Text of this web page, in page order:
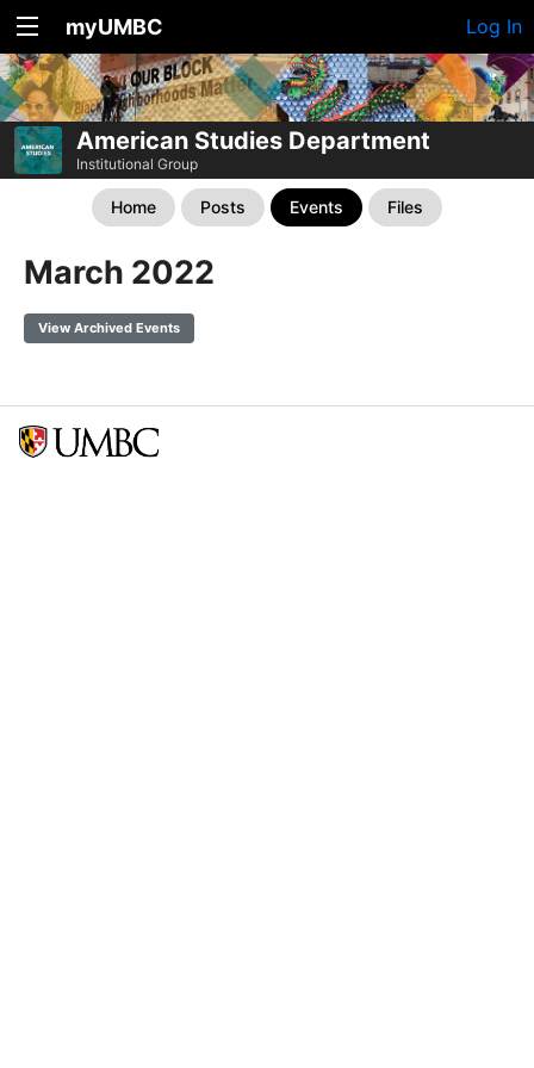
myUMBC Log In
American Studies Department
Institutional Group
Home Posts Events Files
March 2022
View Archived Events